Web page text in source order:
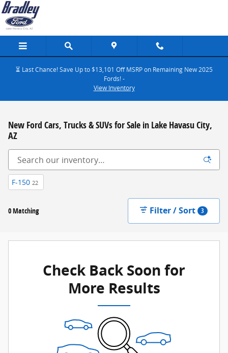
Skip to main content
⏳ Last Chance! Save Up to $13,101 Off MSRP on Remaining New 2025
Fords! -
View Inventory
New Ford Cars, Trucks & SUVs for Sale in Lake Havasu City,
AZ
F-150 22
0 Matching Filter / Sort 3
Check Back Soon for
More Results